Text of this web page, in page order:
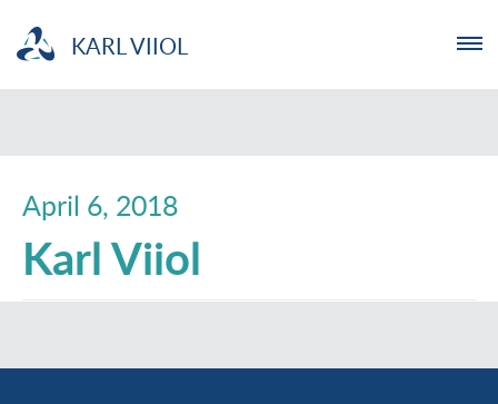
KARL VIIOL
YOUTHLAB
ABOUT US
April 6, 2018
Karl Viiol